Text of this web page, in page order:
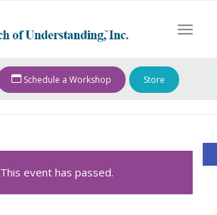
Schedule a Workshop Store
This event has passed.